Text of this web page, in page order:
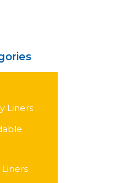
Liners
Liners